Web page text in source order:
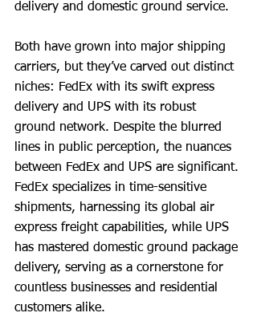
delivery and domestic ground service.
Both have grown into major shipping
carriers, but they’ve carved out distinct
niches: FedEx with its swift express
delivery and UPS with its robust
ground network. Despite the blurred
lines in public perception, the nuances
between FedEx and UPS are significant.
FedEx specializes in time-sensitive
shipments, harnessing its global air
express freight capabilities, while UPS
has mastered domestic ground package
delivery, serving as a cornerstone for
countless businesses and residential
customers alike.